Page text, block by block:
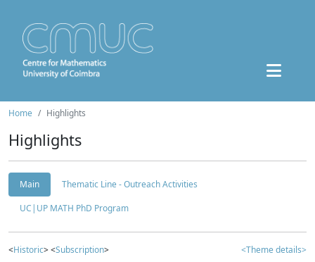
Home Highlights
Highlights
Main
Thematic Line - Outreach Activities
UC|UP MATH PhD Program
<Historic> <Subscription> <Theme details>